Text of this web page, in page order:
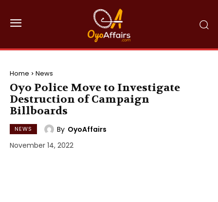
Home News
Oyo Police Move to Investigate
Destruction of Campaign
Billboards
NEWS By OyoAffairs
November 14, 2022